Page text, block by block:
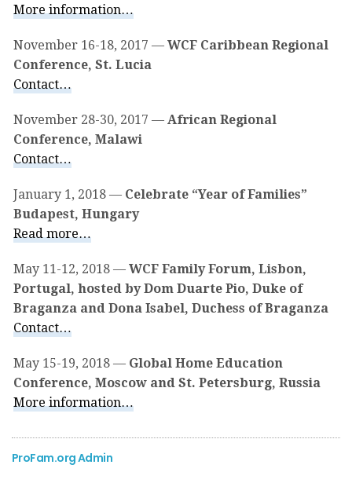
More information…
November 16-18, 2017 — WCF Caribbean Regional
Conference, St. Lucia
Contact…
November 28-30, 2017 — African Regional
Conference, Malawi
Contact…
January 1, 2018 — Celebrate “Year of Families”
Budapest, Hungary
Read more…
May 11-12, 2018 — WCF Family Forum, Lisbon,
Portugal, hosted by Dom Duarte Pio, Duke of
Braganza and Dona Isabel, Duchess of Braganza
Contact…
May 15-19, 2018 — Global Home Education
Conference, Moscow and St. Petersburg, Russia
More information…
ProFam.org Admin